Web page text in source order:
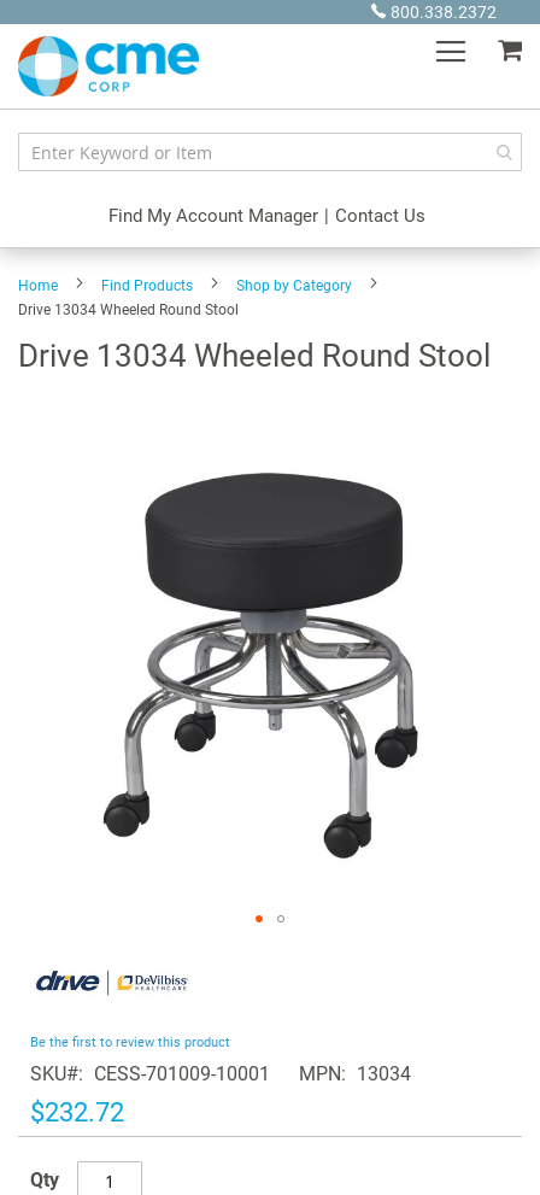
Content
800.338.2372
Find My Account Manager | Contact Us
Home Find Products
Shop by Category
Drive 13034 Wheeled Round Stool
Drive 13034 Wheeled Round Stool
of
the
images
gallery
Be the first to review this product
SKU CESS-701009-10001 MPN 13034
$232.72
Qty